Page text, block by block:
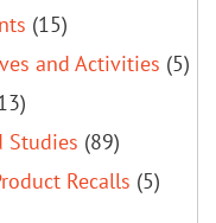
(15)
and Activities (5)
Studies (89)
Recalls (5)